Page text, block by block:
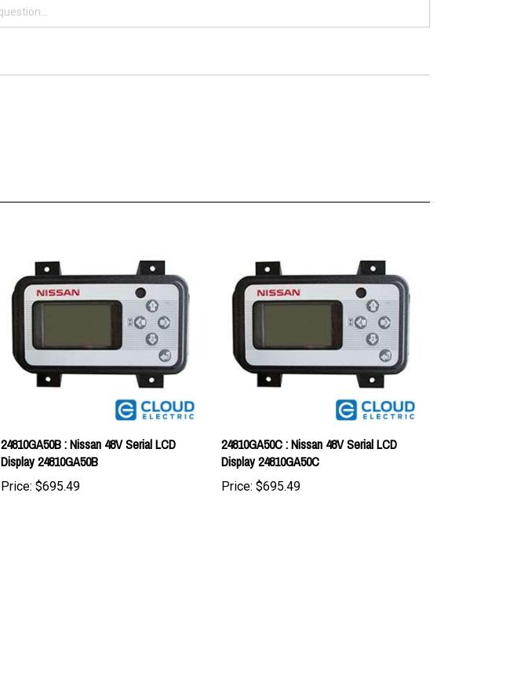
24810GA50B : Nissan 48V Serial LCD
Display 24810GA50B
Price:$695.49
24810GA50C : Nissan 48V Serial LCD
Display 24810GA50C
Price:$695.49